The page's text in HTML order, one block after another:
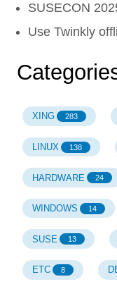
SUSECON
Use Twinkly
XING 283
LINUX 138
HARDWARE 24
WINDOWS 14
SUSE 13
ETC 8